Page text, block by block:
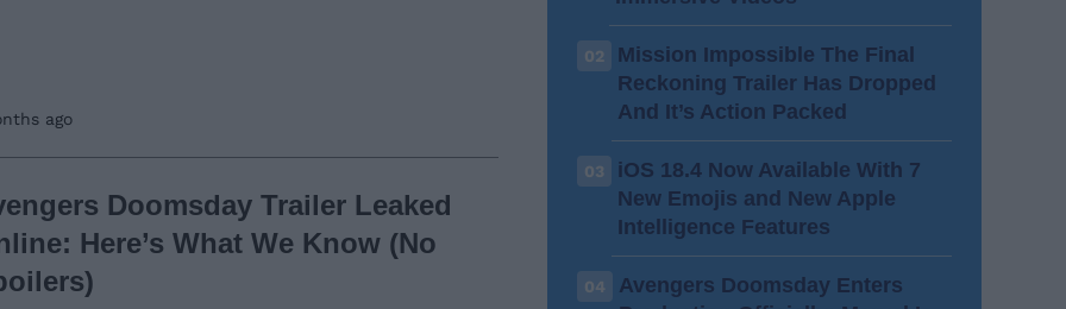
ago
Doomsday Trailer Leaked
Here’s What We Know (No
02
Mission Impossible The Final
Reckoning Trailer Has Dropped
And It’s Action Packed
03
iOS 18.4 Now Available With 7
New Emojis and New Apple
Intelligence Features
04
Avengers Doomsday Enters